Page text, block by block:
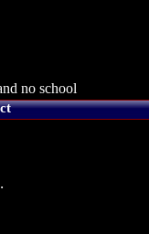
no school